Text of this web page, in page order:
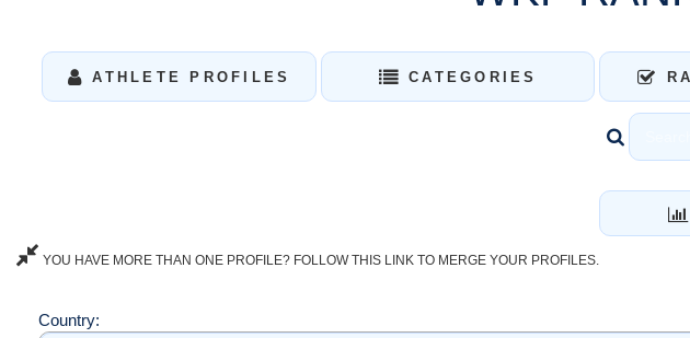
ATHLETE PROFILES CATEGORIES
YOU HAVE MORE THAN ONE PROFILE? FOLLOW THIS LINK TO MERGE YOUR PROFILES.
Country: